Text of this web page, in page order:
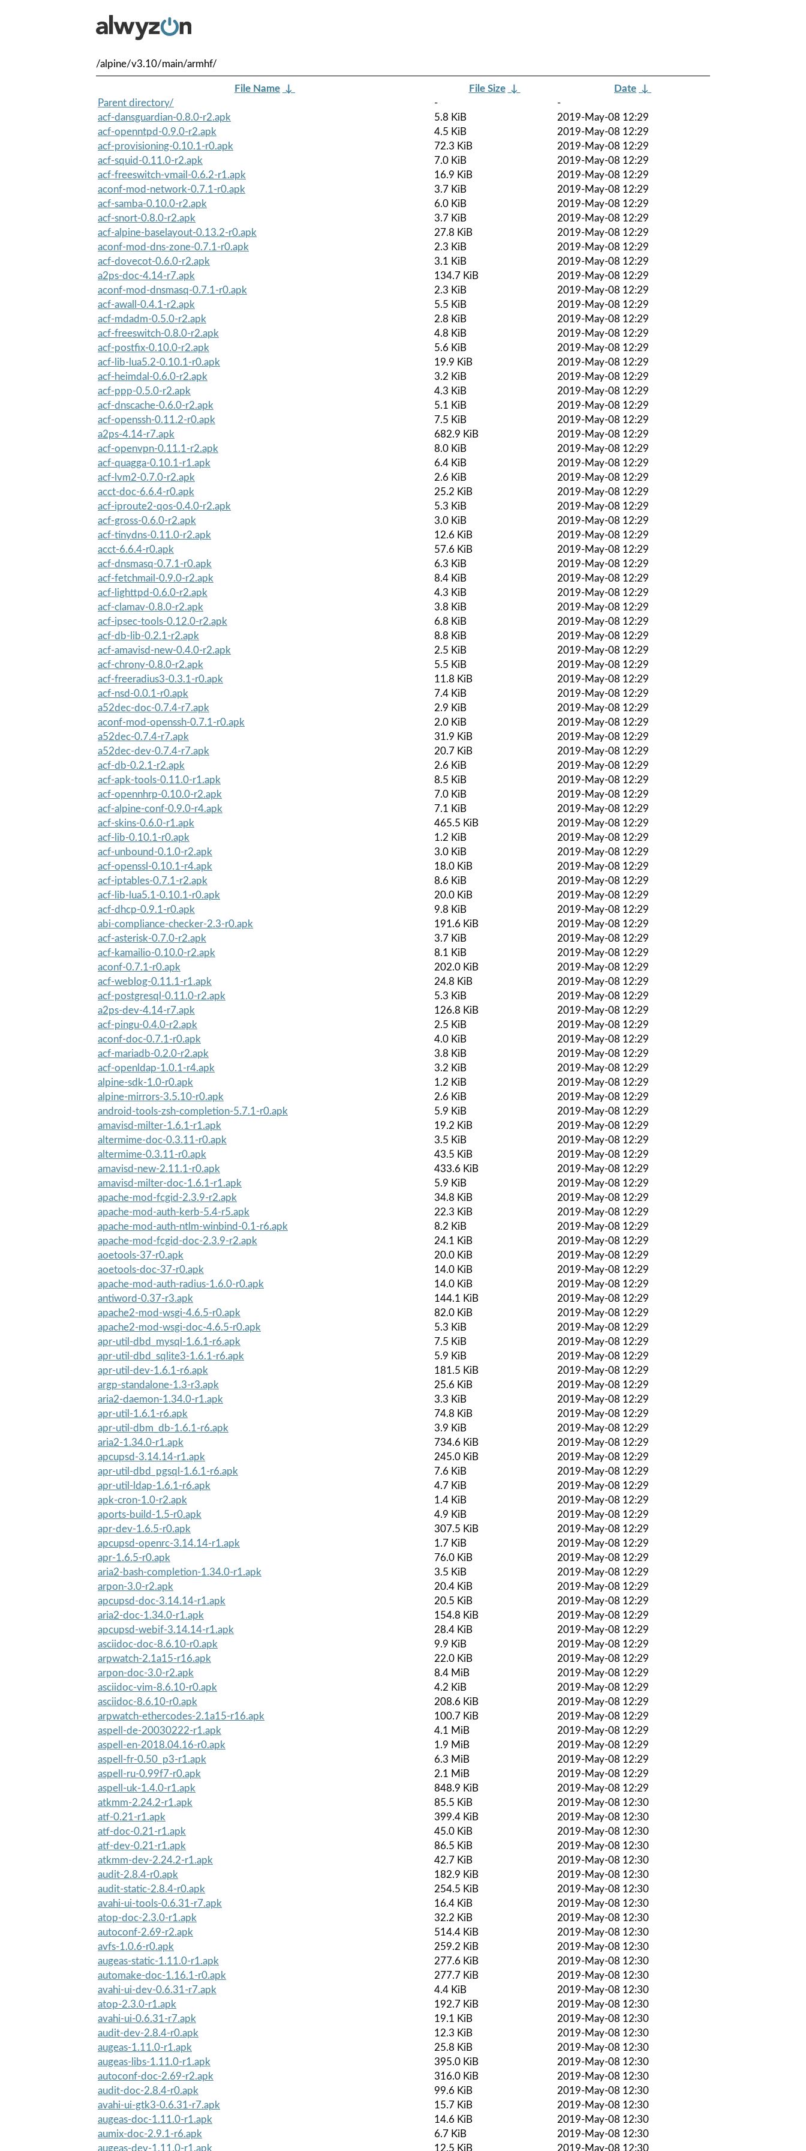
/alpine/v3.10/main/armhf/
File Name ↓ File Size ↓ Date ↓
Parent directory/
-
-
acf-dansguardian-0.8.0-r2.apk
5.8 KiB
2019-May-08 12:29
acf-openntpd-0.9.0-r2.apk
4.5 KiB
2019-May-08 12:29
acf-provisioning-0.10.1-r0.apk
72.3 KiB
2019-May-08 12:29
acf-squid-0.11.0-r2.apk
7.0 KiB
2019-May-08 12:29
acf-freeswitch-vmail-0.6.2-r1.apk
16.9 KiB
2019-May-08 12:29
aconf-mod-network-0.7.1-r0.apk
3.7 KiB
2019-May-08 12:29
acf-samba-0.10.0-r2.apk
6.0 KiB
2019-May-08 12:29
acf-snort-0.8.0-r2.apk
3.7 KiB
2019-May-08 12:29
acf-alpine-baselayout-0.13.2-r0.apk
27.8 KiB
2019-May-08 12:29
aconf-mod-dns-zone-0.7.1-r0.apk
2.3 KiB
2019-May-08 12:29
acf-dovecot-0.6.0-r2.apk
3.1 KiB
2019-May-08 12:29
a2ps-doc-4.14-r7.apk
134.7 KiB
2019-May-08 12:29
aconf-mod-dnsmasq-0.7.1-r0.apk
2.3 KiB
2019-May-08 12:29
acf-awall-0.4.1-r2.apk
5.5 KiB
2019-May-08 12:29
acf-mdadm-0.5.0-r2.apk
2.8 KiB
2019-May-08 12:29
acf-freeswitch-0.8.0-r2.apk
4.8 KiB
2019-May-08 12:29
acf-postfix-0.10.0-r2.apk
5.6 KiB
2019-May-08 12:29
acf-lib-lua5.2-0.10.1-r0.apk
19.9 KiB
2019-May-08 12:29
acf-heimdal-0.6.0-r2.apk
3.2 KiB
2019-May-08 12:29
acf-ppp-0.5.0-r2.apk
4.3 KiB
2019-May-08 12:29
acf-dnscache-0.6.0-r2.apk
5.1 KiB
2019-May-08 12:29
acf-openssh-0.11.2-r0.apk
7.5 KiB
2019-May-08 12:29
a2ps-4.14-r7.apk
682.9 KiB
2019-May-08 12:29
acf-openvpn-0.11.1-r2.apk
8.0 KiB
2019-May-08 12:29
acf-quagga-0.10.1-r1.apk
6.4 KiB
2019-May-08 12:29
acf-lvm2-0.7.0-r2.apk
2.6 KiB
2019-May-08 12:29
acct-doc-6.6.4-r0.apk
25.2 KiB
2019-May-08 12:29
acf-iproute2-qos-0.4.0-r2.apk
5.3 KiB
2019-May-08 12:29
acf-gross-0.6.0-r2.apk
3.0 KiB
2019-May-08 12:29
acf-tinydns-0.11.0-r2.apk
12.6 KiB
2019-May-08 12:29
acct-6.6.4-r0.apk
57.6 KiB
2019-May-08 12:29
acf-dnsmasq-0.7.1-r0.apk
6.3 KiB
2019-May-08 12:29
acf-fetchmail-0.9.0-r2.apk
8.4 KiB
2019-May-08 12:29
acf-lighttpd-0.6.0-r2.apk
4.3 KiB
2019-May-08 12:29
acf-clamav-0.8.0-r2.apk
3.8 KiB
2019-May-08 12:29
acf-ipsec-tools-0.12.0-r2.apk
6.8 KiB
2019-May-08 12:29
acf-db-lib-0.2.1-r2.apk
8.8 KiB
2019-May-08 12:29
acf-amavisd-new-0.4.0-r2.apk
2.5 KiB
2019-May-08 12:29
acf-chrony-0.8.0-r2.apk
5.5 KiB
2019-May-08 12:29
acf-freeradius3-0.3.1-r0.apk
11.8 KiB
2019-May-08 12:29
acf-nsd-0.0.1-r0.apk
7.4 KiB
2019-May-08 12:29
a52dec-doc-0.7.4-r7.apk
2.9 KiB
2019-May-08 12:29
aconf-mod-openssh-0.7.1-r0.apk
2.0 KiB
2019-May-08 12:29
a52dec-0.7.4-r7.apk
31.9 KiB
2019-May-08 12:29
a52dec-dev-0.7.4-r7.apk
20.7 KiB
2019-May-08 12:29
acf-db-0.2.1-r2.apk
2.6 KiB
2019-May-08 12:29
acf-apk-tools-0.11.0-r1.apk
8.5 KiB
2019-May-08 12:29
acf-opennhrp-0.10.0-r2.apk
7.0 KiB
2019-May-08 12:29
acf-alpine-conf-0.9.0-r4.apk
7.1 KiB
2019-May-08 12:29
acf-skins-0.6.0-r1.apk
465.5 KiB
2019-May-08 12:29
acf-lib-0.10.1-r0.apk
1.2 KiB
2019-May-08 12:29
acf-unbound-0.1.0-r2.apk
3.0 KiB
2019-May-08 12:29
acf-openssl-0.10.1-r4.apk
18.0 KiB
2019-May-08 12:29
acf-iptables-0.7.1-r2.apk
8.6 KiB
2019-May-08 12:29
acf-lib-lua5.1-0.10.1-r0.apk
20.0 KiB
2019-May-08 12:29
acf-dhcp-0.9.1-r0.apk
9.8 KiB
2019-May-08 12:29
abi-compliance-checker-2.3-r0.apk
191.6 KiB
2019-May-08 12:29
acf-asterisk-0.7.0-r2.apk
3.7 KiB
2019-May-08 12:29
acf-kamailio-0.10.0-r2.apk
8.1 KiB
2019-May-08 12:29
aconf-0.7.1-r0.apk
202.0 KiB
2019-May-08 12:29
acf-weblog-0.11.1-r1.apk
24.8 KiB
2019-May-08 12:29
acf-postgresql-0.11.0-r2.apk
5.3 KiB
2019-May-08 12:29
a2ps-dev-4.14-r7.apk
126.8 KiB
2019-May-08 12:29
acf-pingu-0.4.0-r2.apk
2.5 KiB
2019-May-08 12:29
aconf-doc-0.7.1-r0.apk
4.0 KiB
2019-May-08 12:29
acf-mariadb-0.2.0-r2.apk
3.8 KiB
2019-May-08 12:29
acf-openldap-1.0.1-r4.apk
3.2 KiB
2019-May-08 12:29
alpine-sdk-1.0-r0.apk
1.2 KiB
2019-May-08 12:29
alpine-mirrors-3.5.10-r0.apk
2.6 KiB
2019-May-08 12:29
android-tools-zsh-completion-5.7.1-r0.apk
5.9 KiB
2019-May-08 12:29
amavisd-milter-1.6.1-r1.apk
19.2 KiB
2019-May-08 12:29
altermime-doc-0.3.11-r0.apk
3.5 KiB
2019-May-08 12:29
altermime-0.3.11-r0.apk
43.5 KiB
2019-May-08 12:29
amavisd-new-2.11.1-r0.apk
433.6 KiB
2019-May-08 12:29
amavisd-milter-doc-1.6.1-r1.apk
5.9 KiB
2019-May-08 12:29
apache-mod-fcgid-2.3.9-r2.apk
34.8 KiB
2019-May-08 12:29
apache-mod-auth-kerb-5.4-r5.apk
22.3 KiB
2019-May-08 12:29
apache-mod-auth-ntlm-winbind-0.1-r6.apk
8.2 KiB
2019-May-08 12:29
apache-mod-fcgid-doc-2.3.9-r2.apk
24.1 KiB
2019-May-08 12:29
aoetools-37-r0.apk
20.0 KiB
2019-May-08 12:29
aoetools-doc-37-r0.apk
14.0 KiB
2019-May-08 12:29
apache-mod-auth-radius-1.6.0-r0.apk
14.0 KiB
2019-May-08 12:29
antiword-0.37-r3.apk
144.1 KiB
2019-May-08 12:29
apache2-mod-wsgi-4.6.5-r0.apk
82.0 KiB
2019-May-08 12:29
apache2-mod-wsgi-doc-4.6.5-r0.apk
5.3 KiB
2019-May-08 12:29
apr-util-dbd_mysql-1.6.1-r6.apk
7.5 KiB
2019-May-08 12:29
apr-util-dbd_sqlite3-1.6.1-r6.apk
5.9 KiB
2019-May-08 12:29
apr-util-dev-1.6.1-r6.apk
181.5 KiB
2019-May-08 12:29
argp-standalone-1.3-r3.apk
25.6 KiB
2019-May-08 12:29
aria2-daemon-1.34.0-r1.apk
3.3 KiB
2019-May-08 12:29
apr-util-1.6.1-r6.apk
74.8 KiB
2019-May-08 12:29
apr-util-dbm_db-1.6.1-r6.apk
3.9 KiB
2019-May-08 12:29
aria2-1.34.0-r1.apk
734.6 KiB
2019-May-08 12:29
apcupsd-3.14.14-r1.apk
245.0 KiB
2019-May-08 12:29
apr-util-dbd_pgsql-1.6.1-r6.apk
7.6 KiB
2019-May-08 12:29
apr-util-ldap-1.6.1-r6.apk
4.7 KiB
2019-May-08 12:29
apk-cron-1.0-r2.apk
1.4 KiB
2019-May-08 12:29
aports-build-1.5-r0.apk
4.9 KiB
2019-May-08 12:29
apr-dev-1.6.5-r0.apk
307.5 KiB
2019-May-08 12:29
apcupsd-openrc-3.14.14-r1.apk
1.7 KiB
2019-May-08 12:29
apr-1.6.5-r0.apk
76.0 KiB
2019-May-08 12:29
aria2-bash-completion-1.34.0-r1.apk
3.5 KiB
2019-May-08 12:29
arpon-3.0-r2.apk
20.4 KiB
2019-May-08 12:29
apcupsd-doc-3.14.14-r1.apk
20.5 KiB
2019-May-08 12:29
aria2-doc-1.34.0-r1.apk
154.8 KiB
2019-May-08 12:29
apcupsd-webif-3.14.14-r1.apk
28.4 KiB
2019-May-08 12:29
asciidoc-doc-8.6.10-r0.apk
9.9 KiB
2019-May-08 12:29
arpwatch-2.1a15-r16.apk
22.0 KiB
2019-May-08 12:29
arpon-doc-3.0-r2.apk
8.4 MiB
2019-May-08 12:29
asciidoc-vim-8.6.10-r0.apk
4.2 KiB
2019-May-08 12:29
asciidoc-8.6.10-r0.apk
208.6 KiB
2019-May-08 12:29
arpwatch-ethercodes-2.1a15-r16.apk
100.7 KiB
2019-May-08 12:29
aspell-de-20030222-r1.apk
4.1 MiB
2019-May-08 12:29
aspell-en-2018.04.16-r0.apk
1.9 MiB
2019-May-08 12:29
aspell-fr-0.50_p3-r1.apk
6.3 MiB
2019-May-08 12:29
aspell-ru-0.99f7-r0.apk
2.1 MiB
2019-May-08 12:29
aspell-uk-1.4.0-r1.apk
848.9 KiB
2019-May-08 12:29
atkmm-2.24.2-r1.apk
85.5 KiB
2019-May-08 12:30
atf-0.21-r1.apk
399.4 KiB
2019-May-08 12:30
atf-doc-0.21-r1.apk
45.0 KiB
2019-May-08 12:30
atf-dev-0.21-r1.apk
86.5 KiB
2019-May-08 12:30
atkmm-dev-2.24.2-r1.apk
42.7 KiB
2019-May-08 12:30
audit-2.8.4-r0.apk
182.9 KiB
2019-May-08 12:30
audit-static-2.8.4-r0.apk
254.5 KiB
2019-May-08 12:30
avahi-ui-tools-0.6.31-r7.apk
16.4 KiB
2019-May-08 12:30
atop-doc-2.3.0-r1.apk
32.2 KiB
2019-May-08 12:30
autoconf-2.69-r2.apk
514.4 KiB
2019-May-08 12:30
avfs-1.0.6-r0.apk
259.2 KiB
2019-May-08 12:30
augeas-static-1.11.0-r1.apk
277.6 KiB
2019-May-08 12:30
automake-doc-1.16.1-r0.apk
277.7 KiB
2019-May-08 12:30
avahi-ui-dev-0.6.31-r7.apk
4.4 KiB
2019-May-08 12:30
atop-2.3.0-r1.apk
192.7 KiB
2019-May-08 12:30
avahi-ui-0.6.31-r7.apk
19.1 KiB
2019-May-08 12:30
audit-dev-2.8.4-r0.apk
12.3 KiB
2019-May-08 12:30
augeas-1.11.0-r1.apk
25.8 KiB
2019-May-08 12:30
augeas-libs-1.11.0-r1.apk
395.0 KiB
2019-May-08 12:30
autoconf-doc-2.69-r2.apk
316.0 KiB
2019-May-08 12:30
audit-doc-2.8.4-r0.apk
99.6 KiB
2019-May-08 12:30
avahi-ui-gtk3-0.6.31-r7.apk
15.7 KiB
2019-May-08 12:30
augeas-doc-1.11.0-r1.apk
14.6 KiB
2019-May-08 12:30
aumix-doc-2.9.1-r6.apk
6.7 KiB
2019-May-08 12:30
augeas-dev-1.11.0-r1.apk
12.5 KiB 2019-May-08 12:30